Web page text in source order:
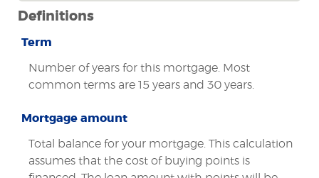
Definitions
Term
Number of years for this mortgage. Most
common terms are 15 years and 30 years.
Mortgage amount
Total balance for your mortgage. This calculation
assumes that the cost of buying points is